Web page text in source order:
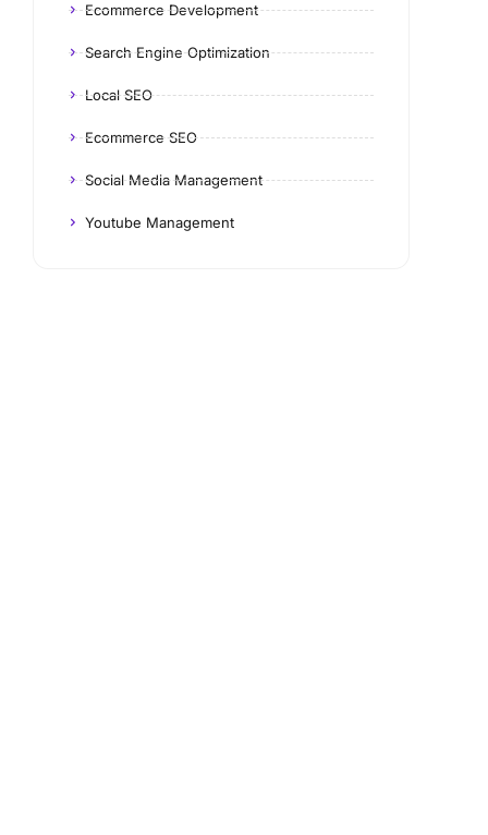
Ecommerce Development
Search Engine Optimization
Local SEO
Ecommerce SEO
Social Media Management
Youtube Management